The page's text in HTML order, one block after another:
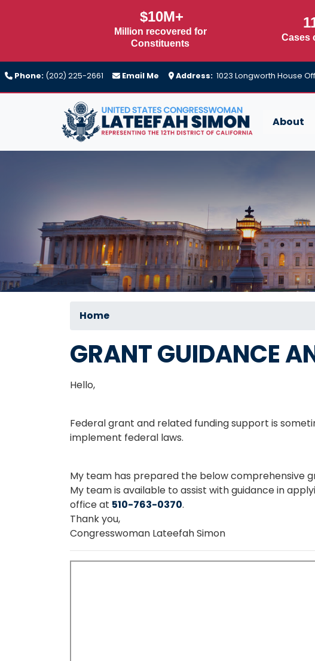
$10M+
Million recovered for
Constituents
Cases
Phone: (202) 225-2661 Email Me Address: 1023 Longworth House
About
Home
GRANT GUIDANCE
Hello,
Federal grant and related funding support is
implement federal laws.
My team has prepared the below comprehensive
My team is available to assist with guidance in
office at 510-763-0370.
Thank you,
Congresswoman Lateefah Simon